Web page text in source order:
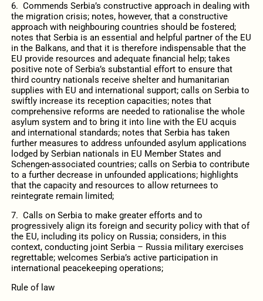
6. Commends Serbia’s constructive approach in dealing with
the migration crisis; notes, however, that a constructive
approach with neighbouring countries should be fostered;
notes that Serbia is an essential and helpful partner of the EU
in the Balkans, and that it is therefore indispensable that the
EU provide resources and adequate financial help; takes
positive note of Serbia’s substantial effort to ensure that
third country nationals receive shelter and humanitarian
supplies with EU and international support; calls on Serbia to
swiftly increase its reception capacities; notes that
comprehensive reforms are needed to rationalise the whole
asylum system and to bring it into line with the EU acquis
and international standards; notes that Serbia has taken
further measures to address unfounded asylum applications
lodged by Serbian nationals in EU Member States and
Schengen-associated countries; calls on Serbia to contribute
to a further decrease in unfounded applications; highlights
that the capacity and resources to allow returnees to
reintegrate remain limited;
7. Calls on Serbia to make greater efforts and to
progressively align its foreign and security policy with that of
the EU, including its policy on Russia; considers, in this
context, conducting joint Serbia – Russia military exercises
regrettable; welcomes Serbia’s active participation in
international peacekeeping operations;
Rule of law